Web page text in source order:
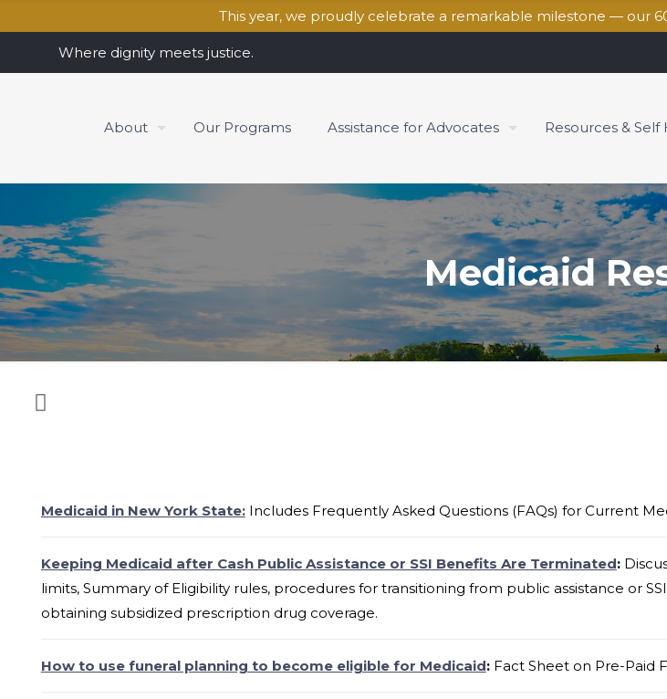
This year, we proudly celebrate a remarkable milestone — our
Where dignity meets justice.
About Our Programs Assistance for Advocates Resources & Self
Medicaid
Medicaid in New York State: Includes Frequently Asked Questions (FAQs) for Current
Keeping Medicaid after Cash Public Assistance or SSI Benefits Are Terminated:
limits, Summary of Eligibility rules, procedures for transitioning from public assistance or
obtaining subsidized prescription drug coverage.
How to use funeral planning to become eligible for Medicaid:Fact Sheet on Pre-Paid